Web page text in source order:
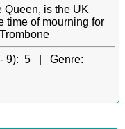
Queen, is the UK
time of mourning for
9): 5 | Genre: